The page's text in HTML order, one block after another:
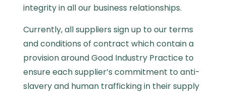
integrity in all our business relationships.
Currently, all suppliers sign up to our terms
and conditions of contract which contain a
provision around Good Industry Practice to
ensure each supplier’s commitment to anti-
slavery and human trafficking in their supply